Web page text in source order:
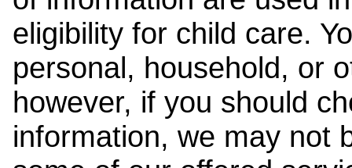
eligibility for child care.
personal, household, or
however, if you should
information, we may not